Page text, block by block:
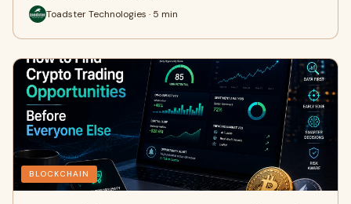
Toadster Technologies · 5 min
BLOCKCHAIN